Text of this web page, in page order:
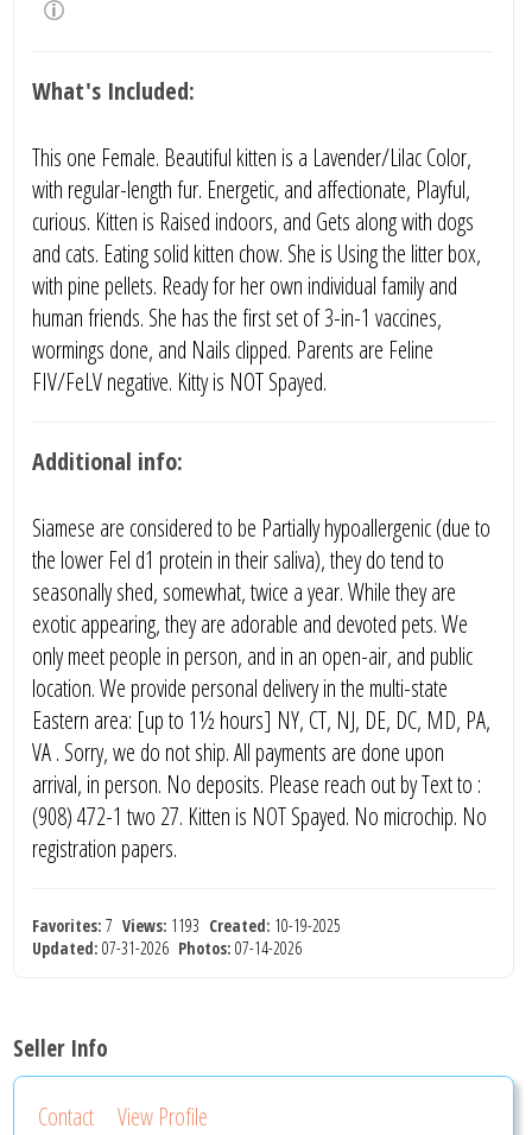
What's Included:
This one Female. Beautiful kitten is a Lavender/Lilac Color,
with regular-length fur. Energetic, and affectionate, Playful,
curious. Kitten is Raised indoors, and Gets along with dogs
and cats. Eating solid kitten chow. She is Using the litter box,
with pine pellets. Ready for her own individual family and
human friends. She has the first set of 3-in-1 vaccines,
wormings done, and Nails clipped. Parents are Feline
FIV/FeLV negative. Kitty is NOT Spayed.
Additional info:
Siamese are considered to be Partially hypoallergenic (due to
the lower Fel d1 protein in their saliva), they do tend to
seasonally shed, somewhat, twice a year. While they are
exotic appearing, they are adorable and devoted pets. We
only meet people in person, and in an open-air, and public
location. We provide personal delivery in the multi-state
Eastern area: [up to 1½ hours] NY, CT, NJ, DE, DC, MD, PA,
VA . Sorry, we do not ship. All payments are done upon
arrival, in person. No deposits. Please reach out by Text to :
(908) 472-1 two 27. Kitten is NOT Spayed. No microchip. No
registration papers.
Favorites: 7Views: 1193 Created: 10-19-2025
Updated: 07-31-2026 Photos: 07-14-2026
Seller Info
Contact View Profile